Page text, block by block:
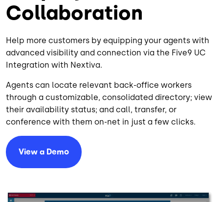
Collaboration
Help more customers by equipping your agents with
advanced visibility and connection via the Five9 UC
Integration with Nextiva.
Agents can locate relevant back-office workers
through a customizable, consolidated directory; view
their availability status; and call, transfer, or
conference with them on-net in just a few clicks.
View a Demo
Image